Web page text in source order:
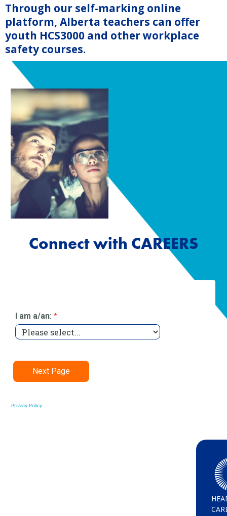
Through our self-marking online
platform, Alberta teachers can offer
youth HCS3000 and other workplace
safety courses.
Connect with CAREERS
Privacy Policy